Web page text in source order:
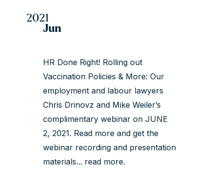
2021
Jun
HR Done Right! Rolling out
Vaccination Policies & More: Our
employment and labour lawyers
Chris Drinovz and Mike Weiler’s
complimentary webinar on JUNE
2, 2021. Read more and get the
webinar recording and presentation
materials... read more.